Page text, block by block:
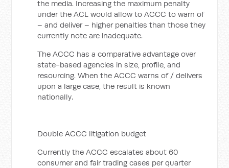
the media. Increasing the maximum penalty
under the ACL would allow to ACCC to warn of
– and deliver – higher penalties than those they
currently note are inadequate.
The ACCC has a comparative advantage over
state-based agencies in size, profile, and
resourcing. When the ACCC warns of / delivers
upon a large case, the result is known
nationally.
Double ACCC litigation budget
Currently the ACCC escalates about 60
consumer and fair trading cases per quarter